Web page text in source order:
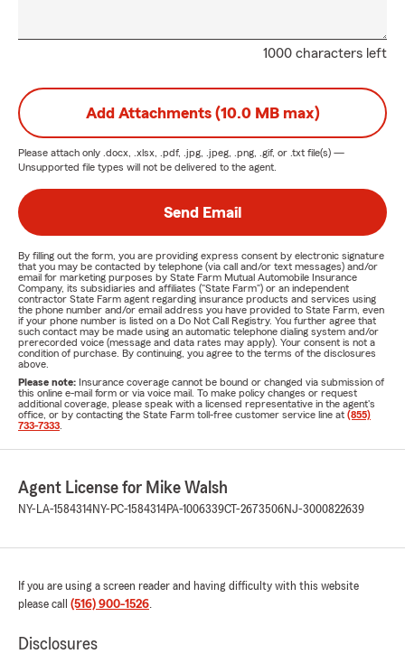
1000 characters left
Add Attachments (10.0 MB max)
Please attach only .docx, .xlsx, .pdf, .jpg, .jpeg, .png, .gif, or .txt file(s) —
Unsupported file types will not be delivered to the agent.
Send Email
By filling out the form, you are providing express consent by electronic signature
that you may be contacted by telephone (via call and/or text messages) and/or
email for marketing purposes by State Farm Mutual Automobile Insurance
Company, its subsidiaries and affiliates ("State Farm") or an independent
contractor State Farm agent regarding insurance products and services using
the phone number and/or email address you have provided to State Farm, even
if your phone number is listed on a Do Not Call Registry. You further agree that
such contact may be made using an automatic telephone dialing system and/or
prerecorded voice (message and data rates may apply). Your consent is not a
condition of purchase. By continuing, you agree to the terms of the disclosures
above.
Please note: Insurance coverage cannot be bound or changed via submission of
this online e-mail form or via voice mail. To make policy changes or request
additional coverage, please speak with a licensed representative in the agent's
office, or by contacting the State Farm toll-free customer service line at (855)
733-7333
Agent License for Mike Walsh
NY-LA-1584314NY-PC-1584314PA-1006339CT-2673506NJ-3000822639
If you are using a screen reader and having difficulty with this website
please call (516) 900-1526.
Disclosures